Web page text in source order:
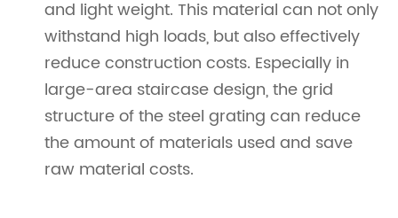
and light weight. This material can not only
withstand high loads, but also effectively
reduce construction costs. Especially in
large-area staircase design, the grid
structure of the steel grating can reduce
the amount of materials used and save
raw material costs.